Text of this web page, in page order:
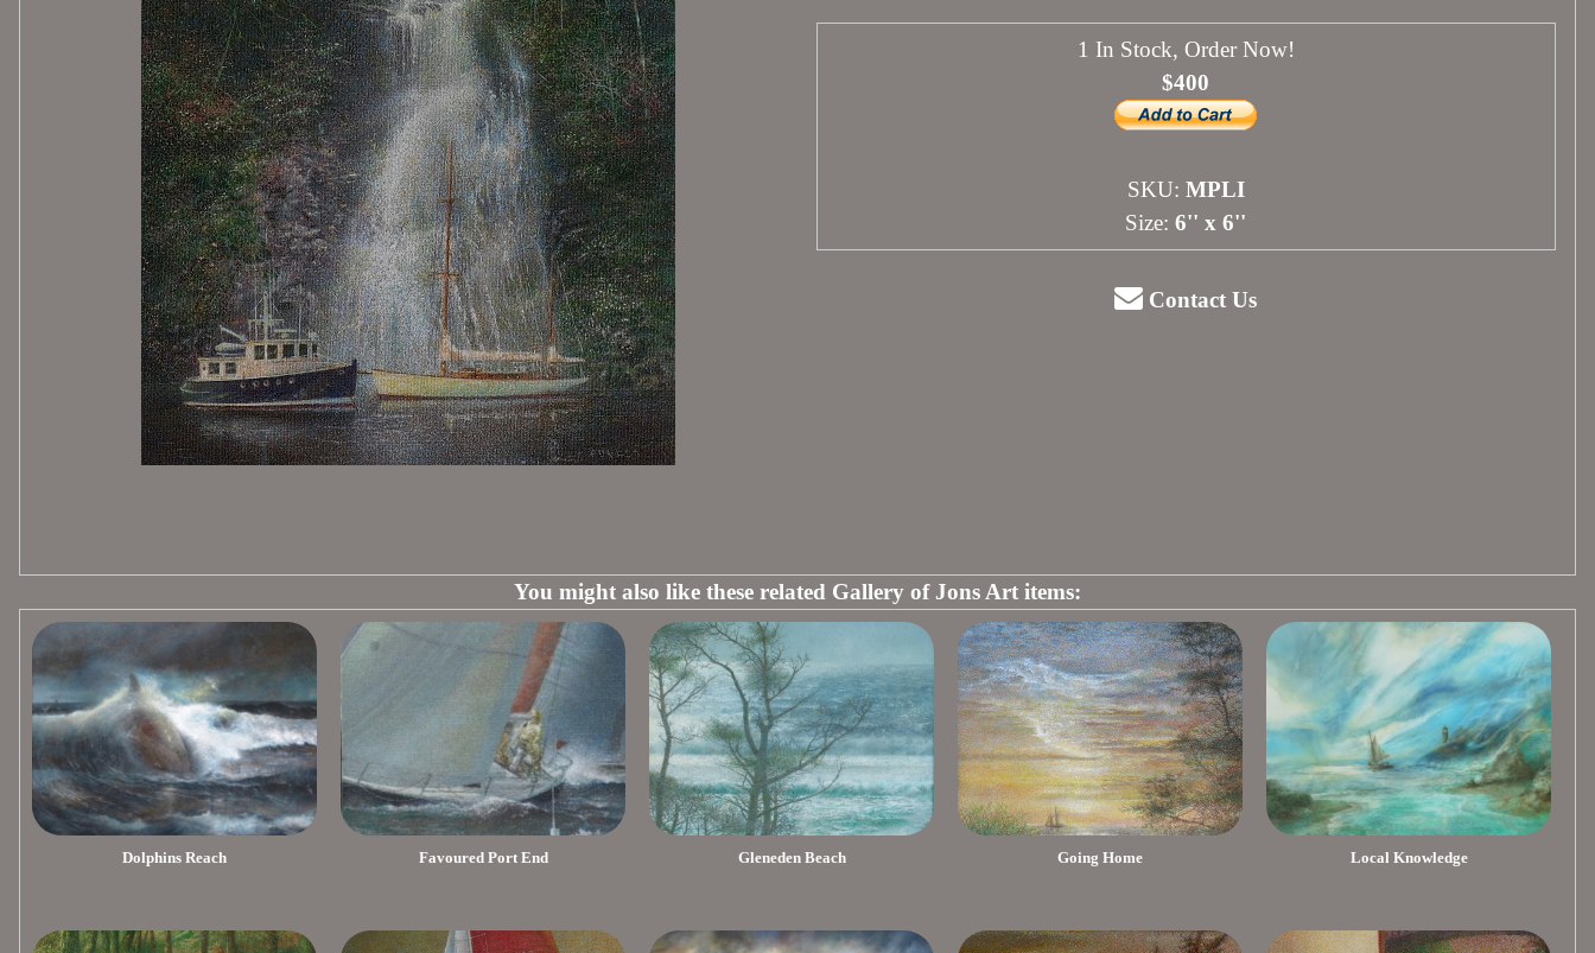
1 In Stock, Order Now!
$400
SKU: MPLI
Size:6'' x 6''
Contact Us
You might also like these related Gallery of Jons Art items:
Dolphins Reach Favoured Port End Gleneden Beach Going Home Local Knowledge